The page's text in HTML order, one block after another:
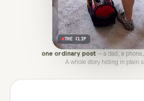
THE CLIP
one ordinary post — a dad, a
A whole story hiding in plain